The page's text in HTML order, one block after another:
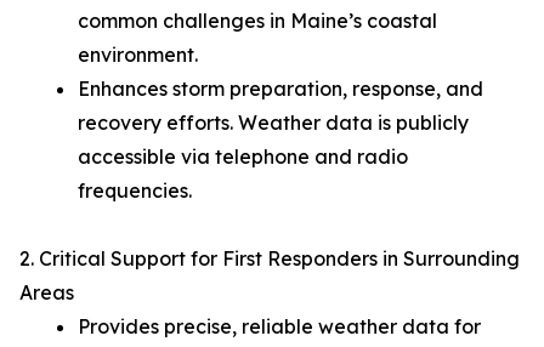
common challenges in Maine’s coastal
environment.
Enhances storm preparation, response, and
recovery efforts. Weather data is publicly
accessible via telephone and radio
frequencies.
2. Critical Support for First Responders in Surrounding
Areas
Provides precise, reliable weather data for